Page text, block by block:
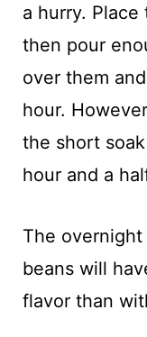
a hurry.
then pour
over them
hour.
the short
hour and a
The
beans will
flavor than